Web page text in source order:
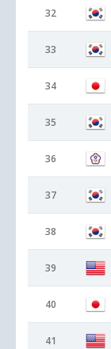
32
33
34
35
36
37
38
39
40
41